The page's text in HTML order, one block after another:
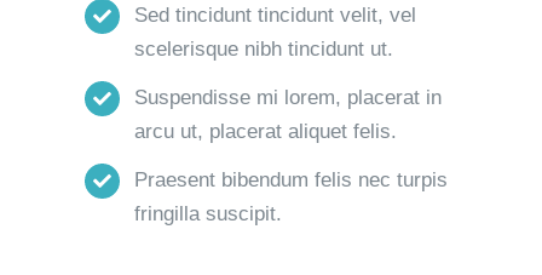
Sed tincidunt tincidunt velit, vel
scelerisque nibh tincidunt ut.
Suspendisse mi lorem, placerat in
arcu ut, placerat aliquet felis.
Praesent bibendum felis nec turpis
fringilla suscipit.